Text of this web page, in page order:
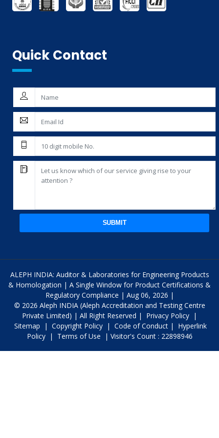
THIRD PARTY INSPECTION AND MONITORING SERVICES
Quick Contact
SUBMIT
ALEPH INDIA: Auditor & Laboratories for Engineering Products
& Homologation | A Single Window for Product Certifications &
Regulatory Compliance | Aug 06, 2026 |
© 2026 Aleph INDIA (Aleph Accreditation and Testing Centre
Private Limited) | All Right Reserved |
Privacy Policy |
Sitemap
| Copyright Policy | Code of Conduct |
Hyperlink
Policy | Terms of Use | Visitor's Count : 22898946